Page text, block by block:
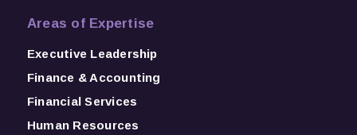
Areas of Expertise
Executive Leadership
Finance & Accounting
Financial Services
Human Resources